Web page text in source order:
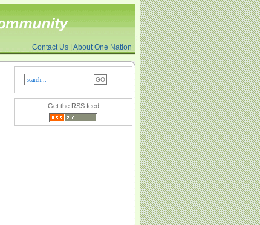
Contact Us About One Nation
Get the RSS feed